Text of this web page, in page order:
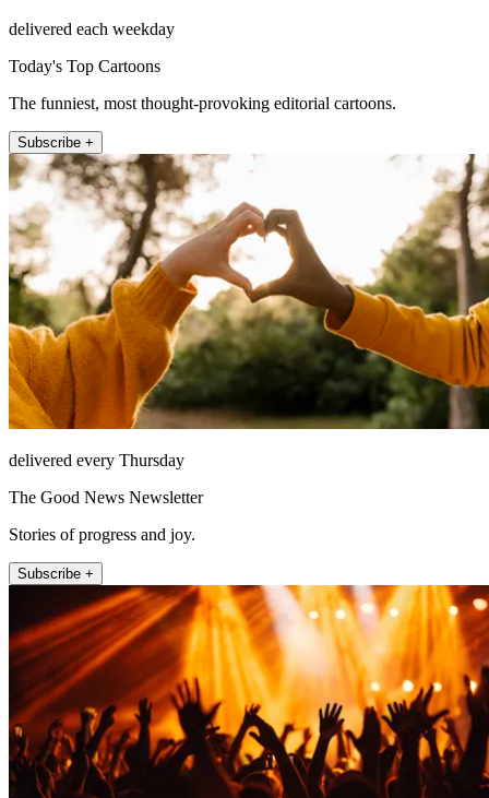
delivered each weekday
Today's Top Cartoons
The funniest, most thought-provoking editorial cartoons.
Subscribe +
delivered every Thursday
The Good News Newsletter
Stories of progress and joy.
Subscribe +